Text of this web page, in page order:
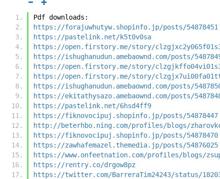
Pdf downloads:
https://forajuwhutyw.shopinfo.jp/posts/54878451
https://pastelink.net/k5t0v0sa
https://open.firstory.me/story/
https://ishughanudun.amebaownd.com/posts/
https://open.firstory.me/story/
https://open.firstory.me/story/
https://ishughanudun.amebaownd.com/posts/
https://ekitathysazo.amebaownd.com/posts/
https://pastelink.net/6hsd4ff9
https://fiknovocipuj.shopinfo.jp/posts/54878447
http://beterhbo.ning.com/profiles/blogs/
https://fiknovocipuj.shopinfo.jp/posts/54878470
https://zawhafemazel.themedia.jp/posts/54876025
https://www.onfeetnation.com/profiles/blogs/
https://rentry.co/drgow8pz
https://twitter.com/BarreraTim24243/status/